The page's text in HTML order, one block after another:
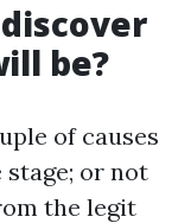
be?
of causes
or not
the legit